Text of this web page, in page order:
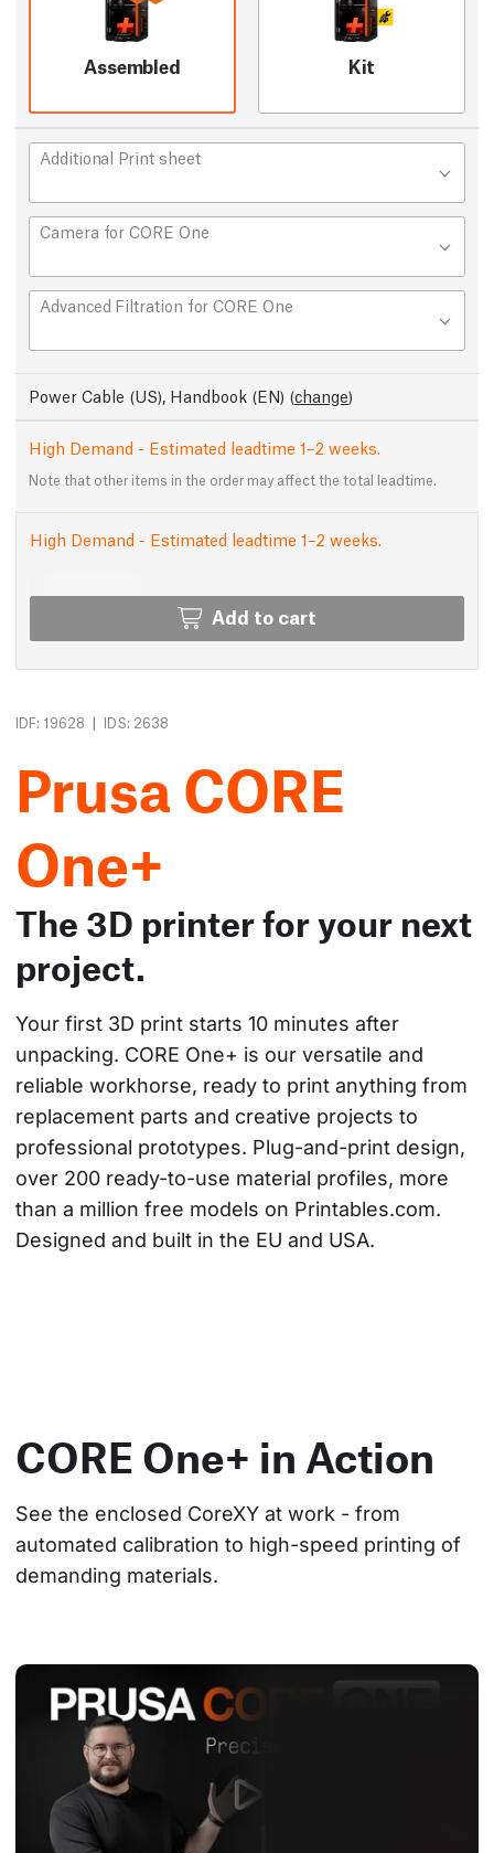
Assembled Kit
Additional Print sheet
Camera for CORE One
Advanced Filtration for CORE One
Power Cable (US), Handbook (EN) (change)
High Demand - Estimated leadtime 1–2 weeks.
Note that other items in the order may affect the total leadtime.
High Demand - Estimated leadtime 1–2 weeks.
Add to cart
IDF: 19628 | IDS: 2638
Prusa CORE
One+
The 3D printer for your next
project.
Your first 3D print starts 10 minutes after
unpacking. CORE One+ is our versatile and
reliable workhorse, ready to print anything from
replacement parts and creative projects to
professional prototypes. Plug-and-print design,
over 200 ready-to-use material profiles, more
than a million free models on Printables.com.
Designed and built in the EU and USA.
CORE One+ in Action
See the enclosed CoreXY at work - from
automated calibration to high-speed printing of
demanding materials.